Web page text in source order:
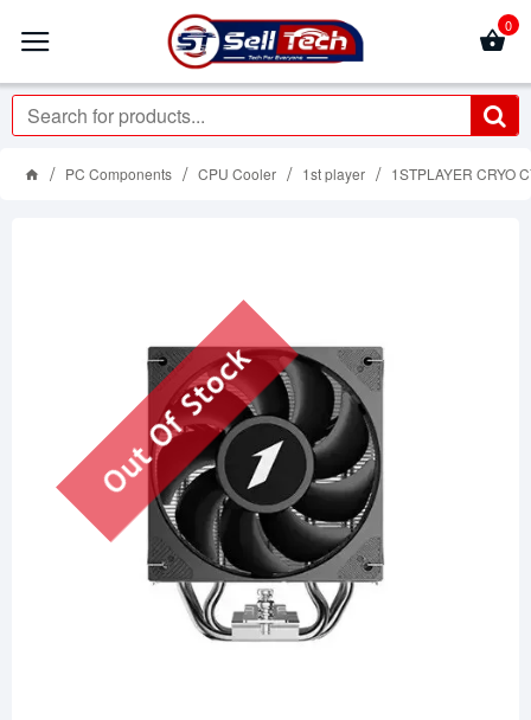
0
PC Components CPU Cooler 1st player 1STPLAYER CRYO
Out Of Stock